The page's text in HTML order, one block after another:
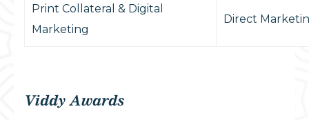
Print Collateral & Digital
Marketing
Direct
Viddy Awards